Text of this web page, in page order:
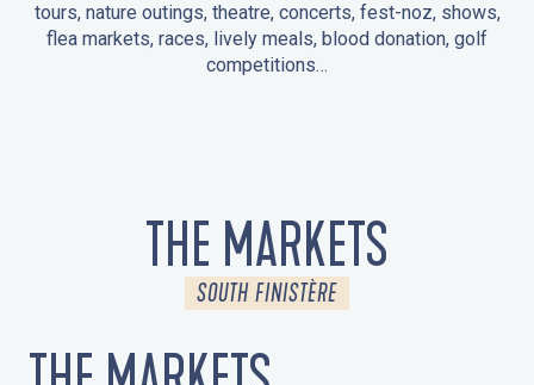
tours, nature outings, theatre, concerts, fest-noz, shows,
flea markets, races, lively meals, blood donation, golf
competitions…
THE MARKETS
SOUTH FINISTÈRE